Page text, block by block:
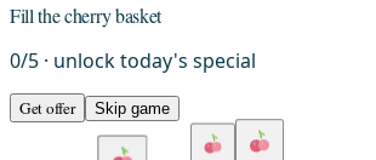
Fill the cherry basket
0/5 · unlock today's special
Get offer Skip game